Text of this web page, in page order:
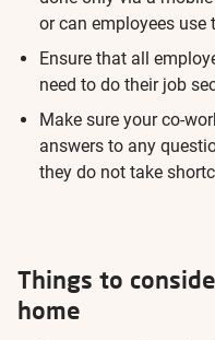
or can employees use
Ensure that all
need to do their job
Make sure your co-
answers to any
they do not take
Things to
home